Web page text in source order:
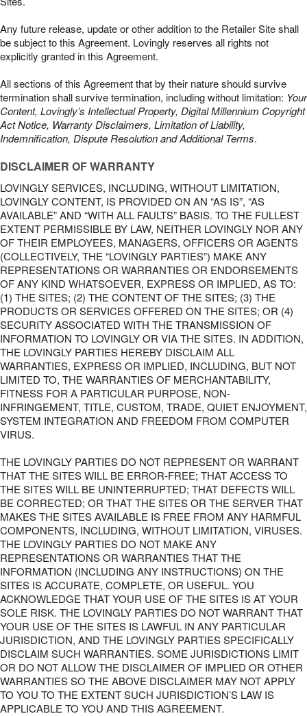
Any future release, update or other addition to the Retailer Site shall
be subject to this Agreement. Lovingly reserves all rights not
explicitly granted in this Agreement.
All sections of this Agreement that by their nature should survive
termination shall survive termination, including without limitation: Your
Content, Lovingly’s Intellectual Property, Digital Millennium Copyright
Act Notice, Warranty Disclaimers, Limitation of Liability,
Indemnification, Dispute Resolution and Additional Terms.
DISCLAIMER OF WARRANTY
LOVINGLY SERVICES, INCLUDING, WITHOUT LIMITATION,
LOVINGLY CONTENT, IS PROVIDED ON AN “AS IS”, “AS
AVAILABLE” AND “WITH ALL FAULTS” BASIS. TO THE FULLEST
EXTENT PERMISSIBLE BY LAW, NEITHER LOVINGLY NOR ANY
OF THEIR EMPLOYEES, MANAGERS, OFFICERS OR AGENTS
(COLLECTIVELY, THE “LOVINGLY PARTIES”) MAKE ANY
REPRESENTATIONS OR WARRANTIES OR ENDORSEMENTS
OF ANY KIND WHATSOEVER, EXPRESS OR IMPLIED, AS TO:
(1) THE SITES; (2) THE CONTENT OF THE SITES; (3) THE
PRODUCTS OR SERVICES OFFERED ON THE SITES; OR (4)
SECURITY ASSOCIATED WITH THE TRANSMISSION OF
INFORMATION TO LOVINGLY OR VIA THE SITES. IN ADDITION,
THE LOVINGLY PARTIES HEREBY DISCLAIM ALL
WARRANTIES, EXPRESS OR IMPLIED, INCLUDING, BUT NOT
LIMITED TO, THE WARRANTIES OF MERCHANTABILITY,
FITNESS FOR A PARTICULAR PURPOSE, NON-
INFRINGEMENT, TITLE, CUSTOM, TRADE, QUIET ENJOYMENT,
SYSTEM INTEGRATION AND FREEDOM FROM COMPUTER
VIRUS.
THE LOVINGLY PARTIES DO NOT REPRESENT OR WARRANT
THAT THE SITES WILL BE ERROR-FREE; THAT ACCESS TO
THE SITES WILL BE UNINTERRUPTED; THAT DEFECTS WILL
BE CORRECTED; OR THAT THE SITES OR THE SERVER THAT
MAKES THE SITES AVAILABLE IS FREE FROM ANY HARMFUL
COMPONENTS, INCLUDING, WITHOUT LIMITATION, VIRUSES.
THE LOVINGLY PARTIES DO NOT MAKE ANY
REPRESENTATIONS OR WARRANTIES THAT THE
INFORMATION (INCLUDING ANY INSTRUCTIONS) ON THE
SITES IS ACCURATE, COMPLETE, OR USEFUL. YOU
ACKNOWLEDGE THAT YOUR USE OF THE SITES IS AT YOUR
SOLE RISK. THE LOVINGLY PARTIES DO NOT WARRANT THAT
YOUR USE OF THE SITES IS LAWFUL IN ANY PARTICULAR
JURISDICTION, AND THE LOVINGLY PARTIES SPECIFICALLY
DISCLAIM SUCH WARRANTIES. SOME JURISDICTIONS LIMIT
OR DO NOT ALLOW THE DISCLAIMER OF IMPLIED OR OTHER
WARRANTIES SO THE ABOVE DISCLAIMER MAY NOT APPLY
TO YOU TO THE EXTENT SUCH JURISDICTION’S LAW IS
APPLICABLE TO YOU AND THIS AGREEMENT.